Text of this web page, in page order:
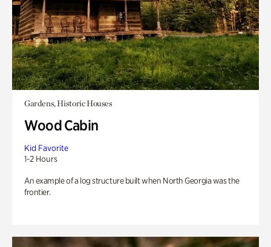
Gardens, Historic Houses
Wood Cabin
Kid Favorite
1-2 Hours
An example of a log structure built when North Georgia was the
frontier.